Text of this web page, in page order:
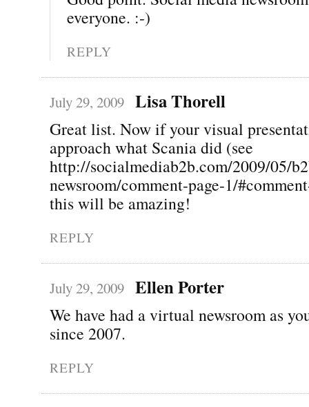
everyone. :-)
REPLY
July 29, 2009 Lisa Thorell
Great list. Now if your visual
approach what Scania did (see
http://socialmediab2b.com/2009/05/
newsroom/comment-page-1/
this will be amazing!
REPLY
July 29, 2009 Ellen Porter
We have had a virtual newsroom as
since 2007.
REPLY